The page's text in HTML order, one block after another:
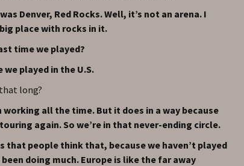
Denver, Red Rocks. Well, it’s not an arena. I
place with rocks in it.
time we played?
we played in the U.S.
long?
working all the time. But it does in a way because
again. So we’re in that never-ending circle.
that people think that, because we haven’t played
doing much. Europe is like the far away